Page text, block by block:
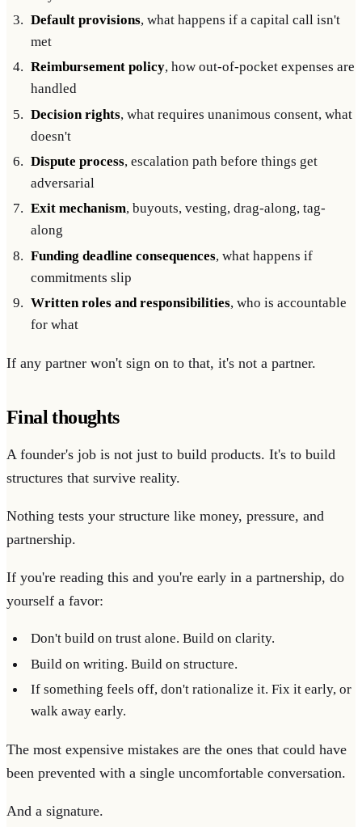
Default provisions, what happens if a capital call isn't
met
Reimbursement policy, how out-of-pocket expenses are
handled
Decision rights, what requires unanimous consent, what
doesn't
Dispute process, escalation path before things get
adversarial
Exit mechanism, buyouts, vesting, drag-along, tag-
along
Funding deadline consequences, what happens if
commitments slip
Written roles and responsibilities, who is accountable
for what
If any partner won't sign on to that, it's not a partner.
Final thoughts
A founder's job is not just to build products. It's to build
structures that survive reality.
Nothing tests your structure like money, pressure, and
partnership.
If you're reading this and you're early in a partnership, do
yourself a favor:
Don't build on trust alone. Build on clarity.
Build on writing. Build on structure.
If something feels off, don't rationalize it. Fix it early, or
walk away early.
The most expensive mistakes are the ones that could have
been prevented with a single uncomfortable conversation.
And a signature.